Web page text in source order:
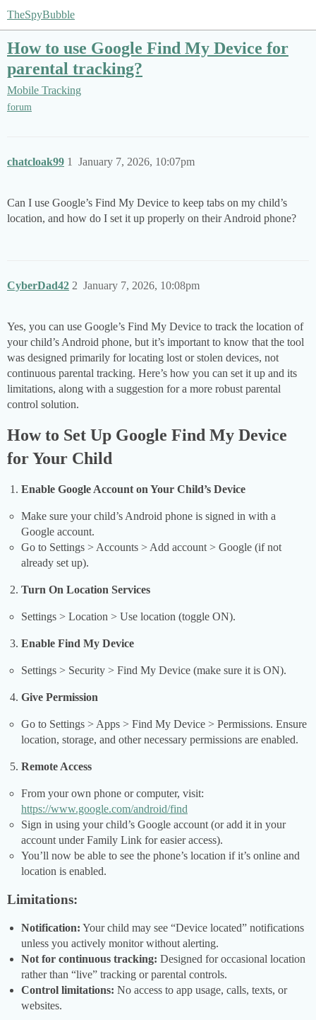
TheSpyBubble
How to use Google Find My Device for
parental tracking?
Mobile Tracking
forum
chatcloak99 January 7, 2026, 10:07pm
1
Can I use Google’s Find My Device to keep tabs on my child’s
location, and how do I set it up properly on their Android phone?
CyberDad42 January 7, 2026, 10:08pm
2
Yes, you can use Google’s Find My Device to track the location of
your child’s Android phone, but it’s important to know that the tool
was designed primarily for locating lost or stolen devices, not
continuous parental tracking. Here’s how you can set it up and its
limitations, along with a suggestion for a more robust parental
control solution.
How to Set Up Google Find My Device
for Your Child
Enable Google Account on Your Child’s Device
Make sure your child’s Android phone is signed in with a
Google account.
Go to Settings > Accounts > Add account > Google (if not
already set up).
Turn On Location Services
Settings > Location > Use location (toggle ON).
Enable Find My Device
Settings > Security > Find My Device (make sure it is ON).
Give Permission
Go to Settings > Apps > Find My Device > Permissions. Ensure
location, storage, and other necessary permissions are enabled.
Remote Access
From your own phone or computer, visit:
https://www.google.com/android/find
Sign in using your child’s Google account (or add it in your
account under Family Link for easier access).
You’ll now be able to see the phone’s location if it’s online and
location is enabled.
Limitations:
Notification: Your child may see “Device located” notifications
unless you actively monitor without alerting.
Not for continuous tracking: Designed for occasional location
rather than “live” tracking or parental controls.
Control limitations: No access to app usage, calls, texts, or
websites.